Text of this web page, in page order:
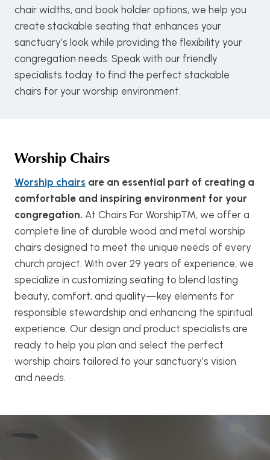
chair widths, and book holder options, we help you
create stackable seating that enhances your
sanctuary’s look while providing the flexibility your
congregation needs. Speak with our friendly
specialists today to find the perfect stackable
chairs for your worship environment.
Worship Chairs
Worship chairs are an essential part of creating a
comfortable and inspiring environment for your
congregation. At Chairs For Worship™, we offer a
complete line of durable wood and metal worship
chairs designed to meet the unique needs of every
church project. With over 29 years of experience, we
specialize in customizing seating to blend lasting
beauty, comfort, and quality—key elements for
responsible stewardship and enhancing the spiritual
experience. Our design and product specialists are
ready to help you plan and select the perfect
worship chairs tailored to your sanctuary’s vision
and needs.